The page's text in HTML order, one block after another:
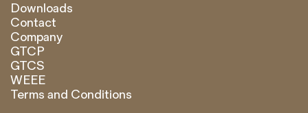
Downloads
Contact
Company
GTCP
GTCS
WEEE
Terms and Conditions